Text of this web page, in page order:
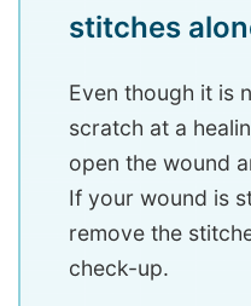
stitches
Even though it is
scratch at a
open the wound
If your wound is
remove the
check-up.